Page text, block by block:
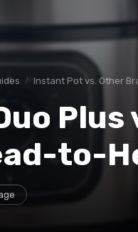
Instant Pot vs. Other
Plus
to-